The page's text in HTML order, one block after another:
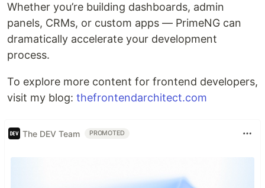
Whether you’re building dashboards, admin
panels, CRMs, or custom apps — PrimeNG can
dramatically accelerate your development
process.
To explore more content for frontend developers,
visit my blog: thefrontendarchitect.com
The DEV Team PROMOTED